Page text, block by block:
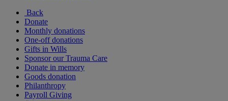
Back
Donate
Monthly donations
One-off donations
Gifts in Wills
Sponsor our Trauma Care
Donate in memory
Goods donation
Philanthropy
Payroll Giving